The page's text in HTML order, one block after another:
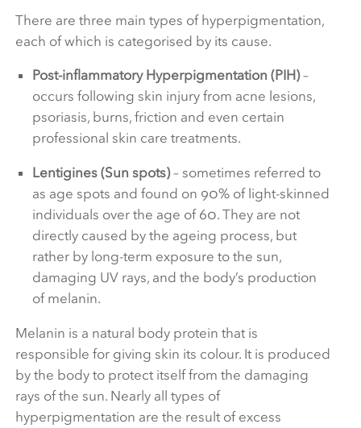
There are three main types of hyperpigmentation,
each of which is categorised by its cause.
Post-inflammatory Hyperpigmentation (PIH)–
occurs following skin injury from acne lesions,
psoriasis, burns, friction and even certain
professional skin care treatments.
Lentigines (Sun spots)– sometimes referred to
as age spots and found on 90% of light-skinned
individuals over the age of 60. They are not
directly caused by the ageing process, but
rather by long-term exposure to the sun,
damaging UV rays, and the body’s production
of melanin.
Melanin is a natural body protein that is
responsible for giving skin its colour. It is produced
by the body to protect itself from the damaging
rays of the sun. Nearly all types of
hyperpigmentation are the result of excess